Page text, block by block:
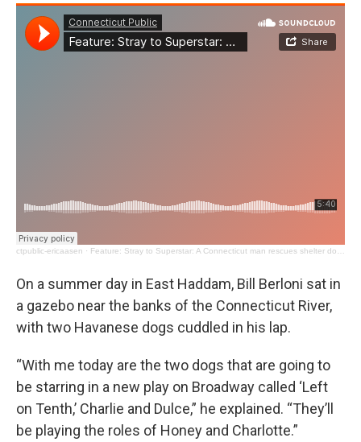
ctpublic-ericaasen · Feature: Stray to Superstar: A Connecticut man rescues shelter dogs turning them into Broadway stars
On a summer day in East Haddam, Bill Berloni sat in
a gazebo near the banks of the Connecticut River,
with two Havanese dogs cuddled in his lap.
“With me today are the two dogs that are going to
be starring in a new play on Broadway called ‘Left
on Tenth,’ Charlie and Dulce,” he explained. “They’ll
be playing the roles of Honey and Charlotte.”